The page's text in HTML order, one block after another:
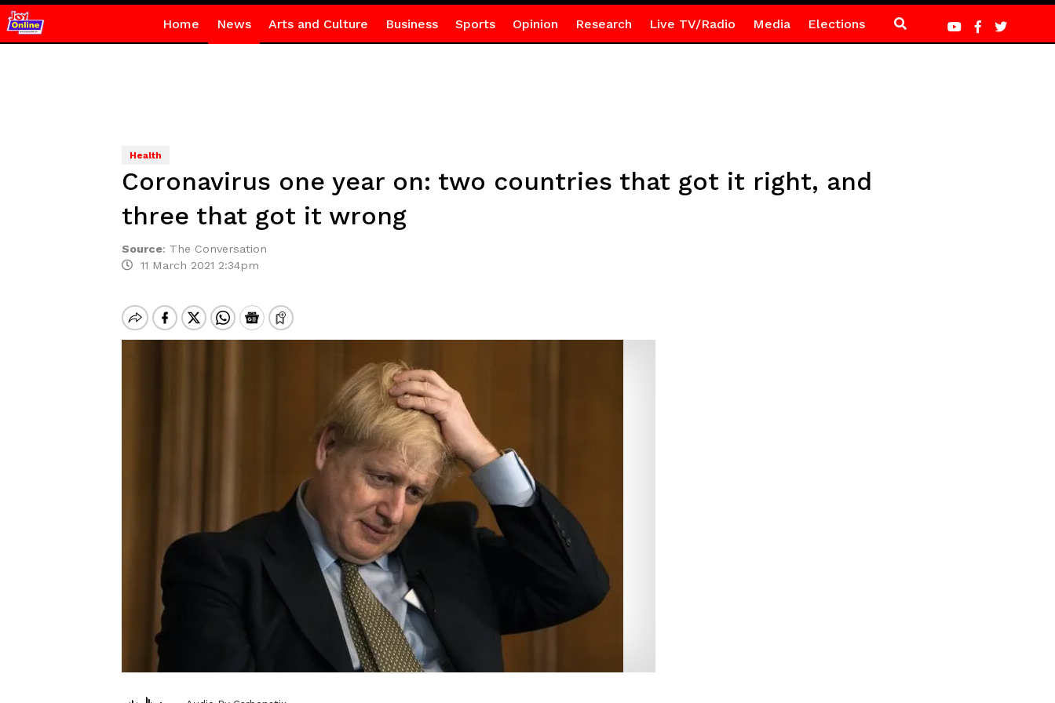
Home News Arts and Culture Business Sports Opinion Research Live TV/Radio Media Elections
Health
Coronavirus one year on: two countries that got it right, and
three that got it wrong
Source: The Conversation
11 March 2021 2:34pm